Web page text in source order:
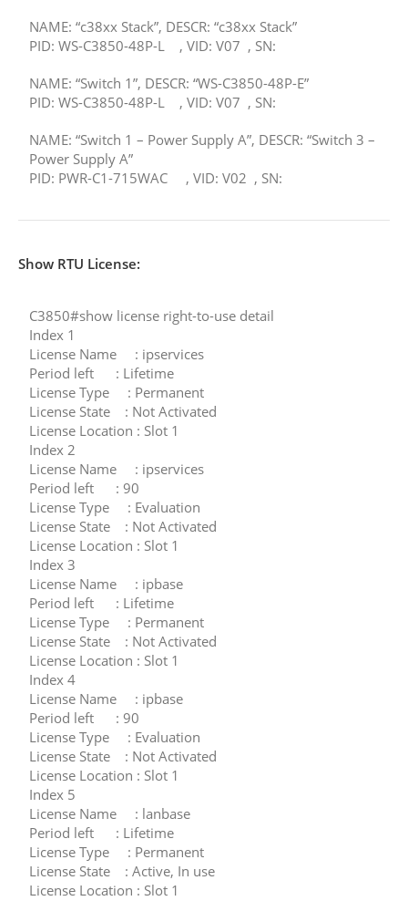
NAME: “c38xx Stack”, DESCR: “c38xx Stack”
PID: WS-C3850-48P-L , VID: V07 , SN:
NAME: “Switch 1”, DESCR: “WS-C3850-48P-E”
PID: WS-C3850-48P-L , VID: V07 , SN:
NAME: “Switch 1 – Power Supply A”, DESCR: “Switch 3 –
Power Supply A”
PID: PWR-C1-715WAC , VID: V02 , SN:
Show RTU License:
C3850#show license right-to-use detail
Index 1
License Name : ipservices
Period left : Lifetime
License Type : Permanent
License State : Not Activated
License Location : Slot 1
Index 2
License Name : ipservices
Period left : 90
License Type : Evaluation
License State : Not Activated
License Location : Slot 1
Index 3
License Name : ipbase
Period left : Lifetime
License Type : Permanent
License State : Not Activated
License Location : Slot 1
Index 4
License Name : ipbase
Period left : 90
License Type : Evaluation
License State : Not Activated
License Location : Slot 1
Index 5
License Name : lanbase
Period left : Lifetime
License Type : Permanent
License State : Active, In use
License Location : Slot 1